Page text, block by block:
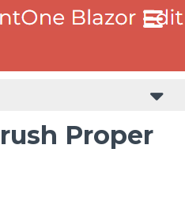
Proper